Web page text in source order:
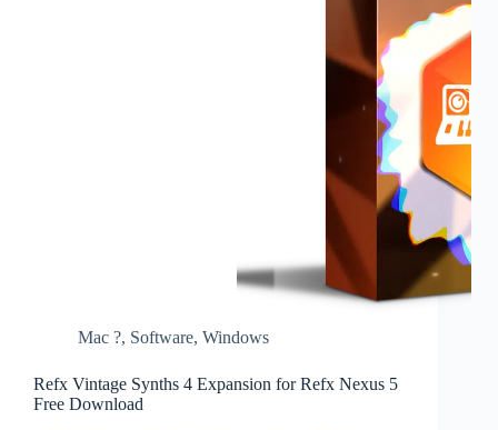
Mac ?, Software, Windows
Refx Vintage Synths 4 Expansion for Refx Nexus 5
Free Download